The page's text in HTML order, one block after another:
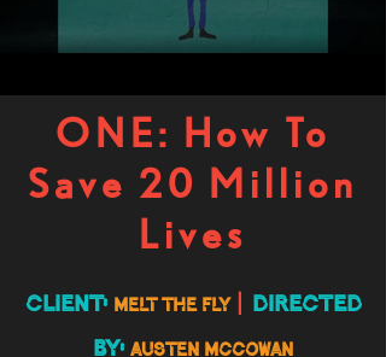
ONE: How To
Save 20 Million
Lives
Client: Melt the Fly| Directed
By: Austen McCowan